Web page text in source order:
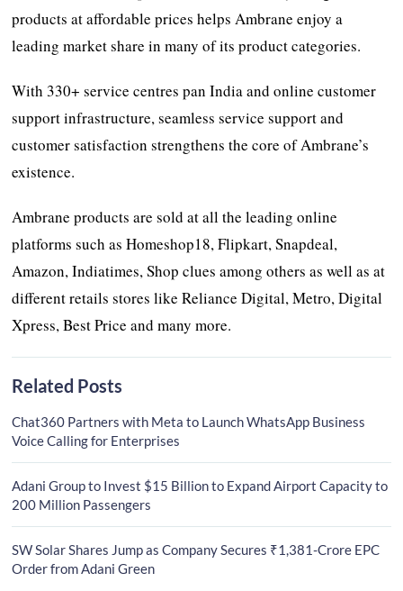
products at affordable prices helps Ambrane enjoy a
leading market share in many of its product categories.
With 330+ service centres pan India and online customer
support infrastructure, seamless service support and
customer satisfaction strengthens the core of Ambrane’s
existence.
Ambrane products are sold at all the leading online
platforms such as Homeshop18, Flipkart, Snapdeal,
Amazon, Indiatimes, Shop clues among others as well as at
different retails stores like Reliance Digital, Metro, Digital
Xpress, Best Price and many more.
Related Posts
Chat360 Partners with Meta to Launch WhatsApp Business
Voice Calling for Enterprises
Adani Group to Invest $15 Billion to Expand Airport Capacity to
200 Million Passengers
SW Solar Shares Jump as Company Secures ₹1,381-Crore EPC
Order from Adani Green